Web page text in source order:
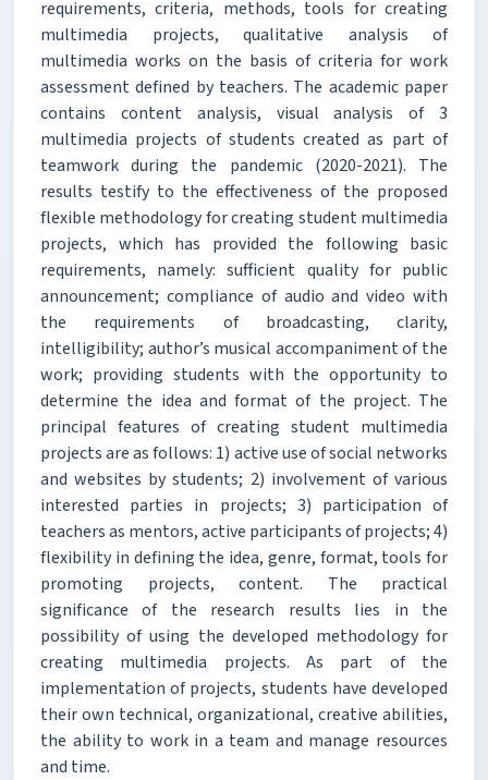
requirements, criteria, methods, tools for creating
multimedia projects, qualitative analysis of
multimedia works on the basis of criteria for work
assessment defined by teachers. The academic paper
contains content analysis, visual analysis of 3
multimedia projects of students created as part of
teamwork during the pandemic (2020-2021). The
results testify to the effectiveness of the proposed
flexible methodology for creating student multimedia
projects, which has provided the following basic
requirements, namely: sufficient quality for public
announcement; compliance of audio and video with
the requirements of broadcasting, clarity,
intelligibility; author’s musical accompaniment of the
work; providing students with the opportunity to
determine the idea and format of the project. The
principal features of creating student multimedia
projects are as follows: 1) active use of social networks
and websites by students; 2) involvement of various
interested parties in projects; 3) participation of
teachers as mentors, active participants of projects; 4)
flexibility in defining the idea, genre, format, tools for
promoting projects, content. The practical
significance of the research results lies in the
possibility of using the developed methodology for
creating multimedia projects. As part of the
implementation of projects, students have developed
their own technical, organizational, creative abilities,
the ability to work in a team and manage resources
and time.